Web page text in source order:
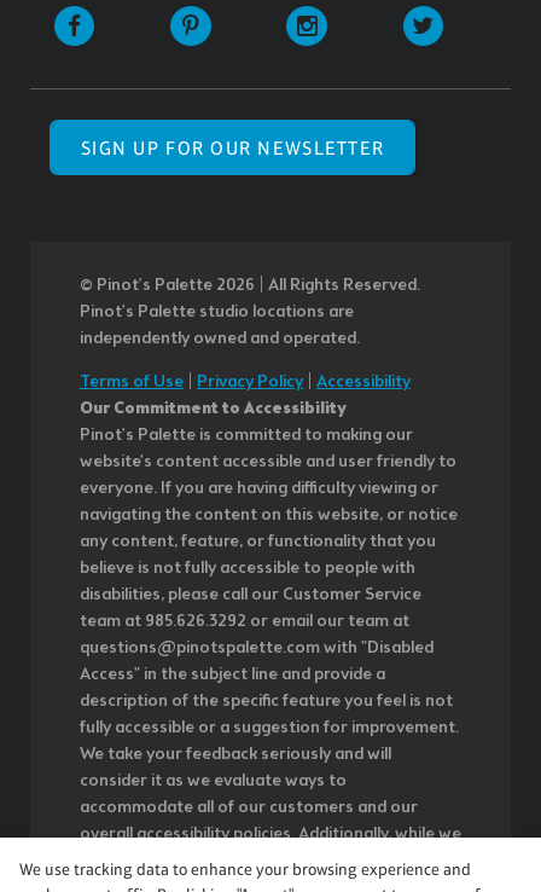
SIGN UP FOR OUR NEWSLETTER
© Pinot’s Palette 2026 | All Rights Reserved.
Pinot's Palette studio locations are
independently owned and operated.
Terms of Use
Privacy Policy| Accessibility
Our Commitment to Accessibility
Pinot's Palette is committed to making our
website's content accessible and user friendly to
everyone. If you are having difficulty viewing or
navigating the content on this website, or notice
any content, feature, or functionality that you
believe is not fully accessible to people with
disabilities, please call our Customer Service
team at 985.626.3292 or email our team at
questions@pinotspalette.com with "Disabled
Access" in the subject line and provide a
description of the specific feature you feel is not
fully accessible or a suggestion for improvement.
We take your feedback seriously and will
consider it as we evaluate ways to
accommodate all of our customers and our
overall accessibility policies. Additionally, while we
do not control such vendors, we strongly
encourage vendors of third-party digital content
We use tracking data to enhance your browsing experience and